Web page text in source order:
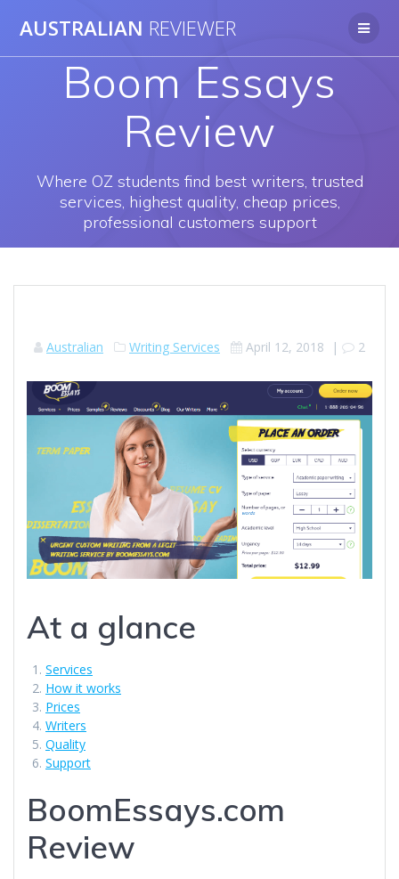
to
AUSTRALIAN REVIEWER
Boom Essays
Review
Where OZ students find best writers, trusted
services, highest quality, cheap prices,
professional customers support
Australian Writing Services April 12, 2018 | 2
At a glance
Services
How it works
Prices
Writers
Quality
Support
BoomEssays.com
Review